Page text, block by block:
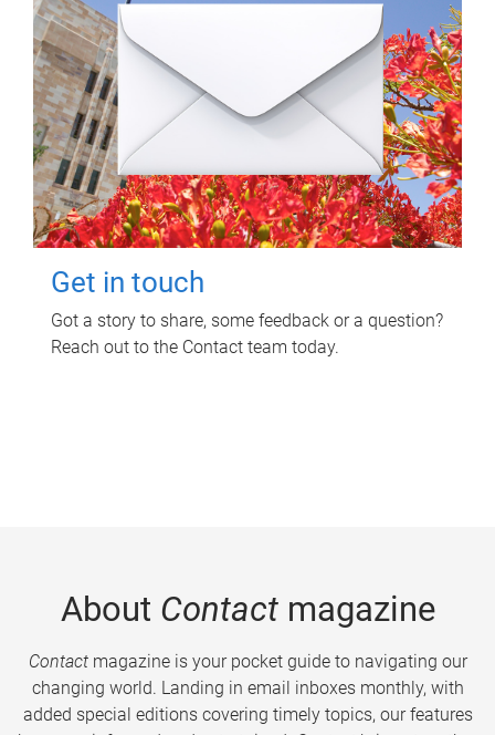
Get in touch
Got a story to share, some feedback or a question?
Reach out to the Contact team today.
About Contactmagazine
Contactmagazine is your pocket guide to navigating our
changing world. Landing in email inboxes monthly, with
added special editions covering timely topics, our features